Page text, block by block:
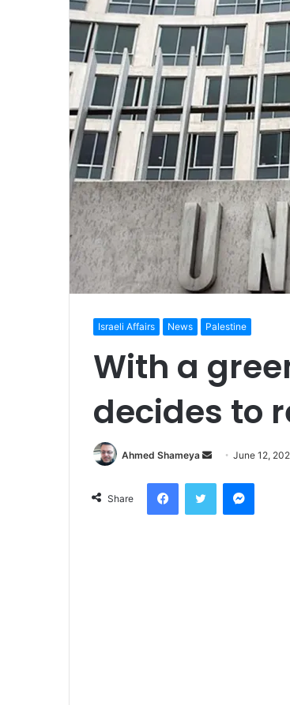
Israeli Affairs News Palestine
With a
decides to
Ahmed Shameya
Send
email
June 12,
Share
FacebookTwitter